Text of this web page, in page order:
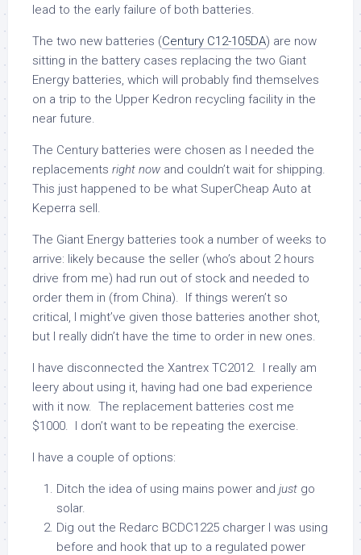
lead to the early failure of both batteries.
The two new batteries (Century C12-105DA) are now
sitting in the battery cases replacing the two Giant
Energy batteries, which will probably find themselves
on a trip to the Upper Kedron recycling facility in the
near future.
The Century batteries were chosen as I needed the
replacements right now and couldn’t wait for shipping.
This just happened to be what SuperCheap Auto at
Keperra sell.
The Giant Energy batteries took a number of weeks to
arrive: likely because the seller (who’s about 2 hours
drive from me) had run out of stock and needed to
order them in (from China). If things weren’t so
critical, I might’ve given those batteries another shot,
but I really didn’t have the time to order in new ones.
I have disconnected the Xantrex TC2012. I really am
leery about using it, having had one bad experience
with it now. The replacement batteries cost me
$1000. I don’t want to be repeating the exercise.
I have a couple of options:
Ditch the idea of using mains power and just go
solar.
Dig out the Redarc BCDC1225 charger I was using
before and hook that up to a regulated power